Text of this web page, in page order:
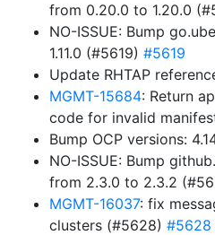
from 0.20.0 to 1.20.0
NO-ISSUE: Bump
1.11.0 (#5619) #5619
Update RHTAP
MGMT-15684: Return
code for invalid
Bump OCP versions:
NO-ISSUE: Bump
from 2.3.0 to 2.3.2
MGMT-16037: fix
clusters (#5628) #5628